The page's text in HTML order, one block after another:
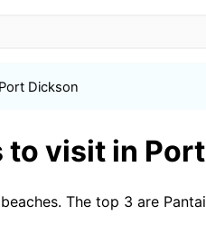
Port Dickson
to visit in
The top 3 are